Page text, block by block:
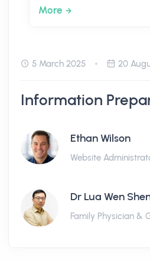
More
5 March 2025 20
Information
Ethan Wilson
Website
Dr Lua Wen
Family Physician &